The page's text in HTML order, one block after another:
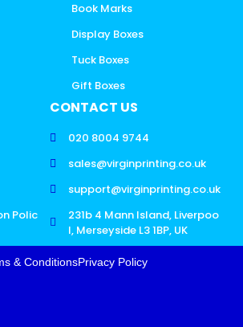
Book Marks
Display Boxes
Tuck Boxes
Gift Boxes
Polic
CONTACT US
020 8004 9744
sales@virginprinting.co.uk
support@virginprinting.co.uk
231b 4 Mann Island, Liverpoo
l, Merseyside L3 1BP, UK
& ConditionsPrivacy Policy